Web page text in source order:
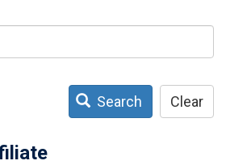
Search Clear